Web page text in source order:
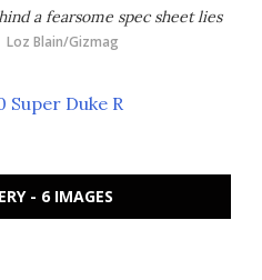
a fearsome spec sheet lies
Loz Blain/Gizmag
Super Duke R
- 6 IMAGES